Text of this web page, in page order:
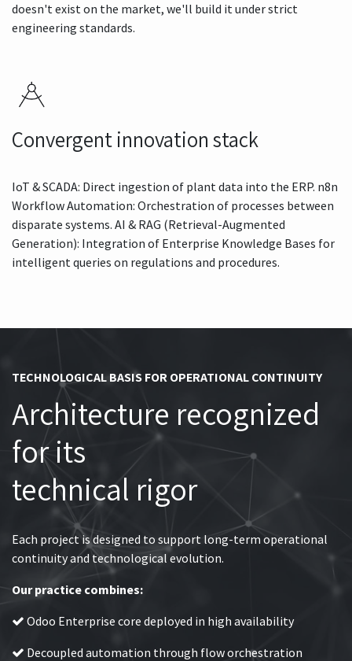
doesn't exist on the market, we'll build it under strict
engineering standards.
Convergent innovation stack
IoT & SCADA: Direct ingestion of plant data into the ERP. n8n
Workflow Automation: Orchestration of processes between
disparate systems. AI & RAG (Retrieval-Augmented
Generation): Integration of Enterprise Knowledge Bases for
intelligent queries on regulations and procedures.
TECHNOLOGICAL BASIS FOR OPERATIONAL CONTINUITY
Architecture recognized
for its
technical rigor
Each project is designed to support long-term operational
continuity and technological evolution.
Our practice combines:
Odoo Enterprise core deployed in high availability
Decoupled automation through flow orchestration